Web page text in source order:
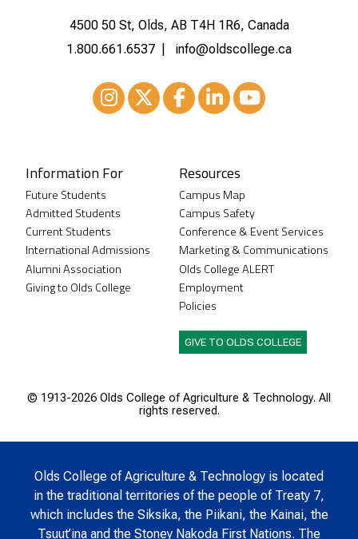
4500 50 St, Olds, AB T4H 1R6, Canada
1.800.661.6537
info@oldscollege.ca
Information For
Future Students
Admitted Students
Current Students
International Admissions
Alumni Association
Giving to Olds College
Resources
Campus Map
Campus Safety
Conference & Event Services
Marketing & Communications
Olds College ALERT
Employment
Policies
GIVE TO OLDS COLLEGE
© 1913-2026 Olds College of Agriculture & Technology. All
rights reserved.
Olds College of Agriculture & Technology is located
in the traditional territories of the people of Treaty 7,
which includes the Siksika, the Piikani, the Kainai, the
Tsuut’ina and the Stoney Nakoda First Nations. The